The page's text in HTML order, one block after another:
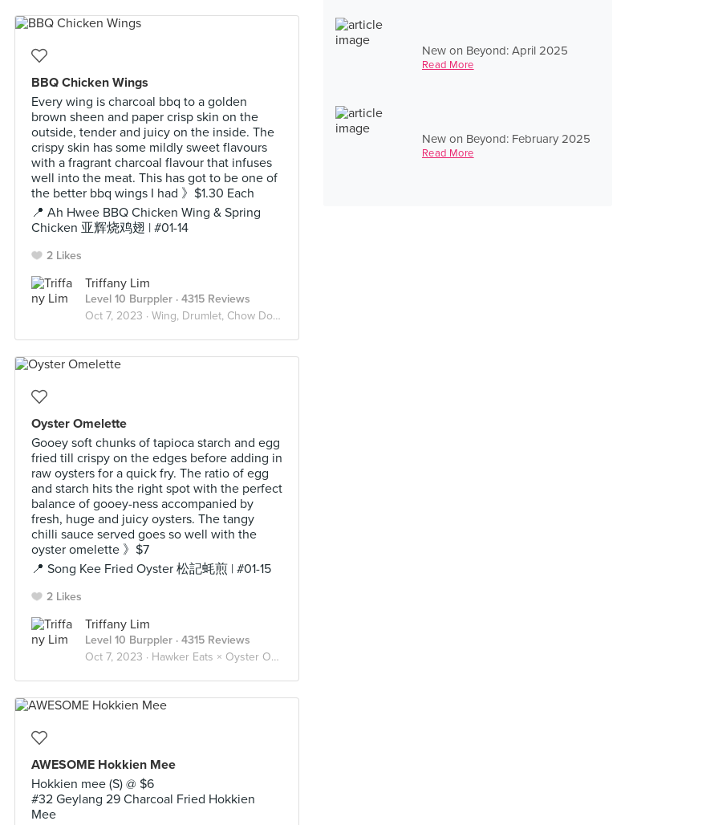
New on Beyond: April 2025
Read More
New on Beyond: February 2025
Read More
BBQ Chicken Wings
Every wing is charcoal bbq to a golden
brown sheen and paper crisp skin on the
outside, tender and juicy on the inside. The
crispy skin has some mildly sweet flavours
with a fragrant charcoal flavour that infuses
well into the meat. This has got to be one of
the better bbq wings I had 》$1.30 Each
📍 Ah Hwee BBQ Chicken Wing & Spring
Chicken 亚辉烧鸡翅 | #01-14
2 Likes
Triffany Lim
Level 10 Burppler · 4315 Reviews
Oct 7, 2023 · Wing, Drumlet, Chow Down 🍗
Oyster Omelette
Gooey soft chunks of tapioca starch and egg
fried till crispy on the edges before adding in
raw oysters for a quick fry. The ratio of egg
and starch hits the right spot with the perfect
balance of gooey-ness accompanied by
fresh, huge and juicy oysters. The tangy
chilli sauce served goes so well with the
oyster omelette 》$7
📍 Song Kee Fried Oyster 松記蚝煎 | #01-15
2 Likes
Triffany Lim
Level 10 Burppler · 4315 Reviews
Oct 7, 2023 · Hawker Eats × Oyster Omelette 蚵煎 蚝烙 🦪🥚
AWESOME Hokkien Mee
Hokkien mee (S) @ $6
#32 Geylang 29 Charcoal Fried Hokkien
Mee